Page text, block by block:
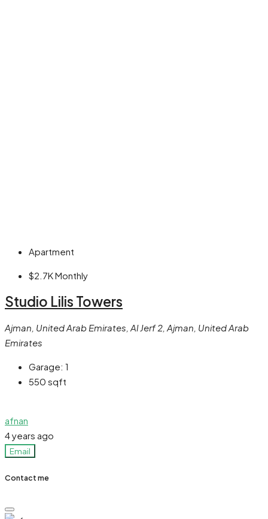
Apartment
$2.7KMonthly
Studio Lilis Towers
Ajman, United Arab Emirates, Al Jerf 2, Ajman, United Arab
Emirates
Garage: 1
550 sqft
afnan
4 years ago
Email
Contact me